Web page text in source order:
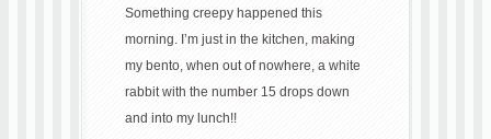
Something creepy happened this
morning. I’m just in the kitchen, making
my bento, when out of nowhere, a white
rabbit with the number 15 drops down
and into my lunch!!